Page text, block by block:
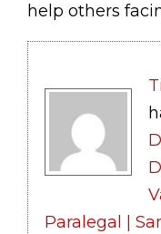
help others
Paralegal |